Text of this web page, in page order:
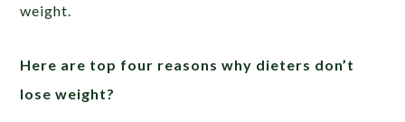
weight.
Here are top four reasons why dieters don’t
lose weight?